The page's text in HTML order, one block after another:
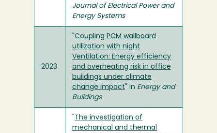
Journal of Electrical Power and
Energy Systems
2023
Coupling PCM wallboard
utilization with night
Ventilation: Energy efficiency
and overheating risk in office
buildings under climate
change impact " in Energy and
Buildings
The investigation of
mechanical and thermal